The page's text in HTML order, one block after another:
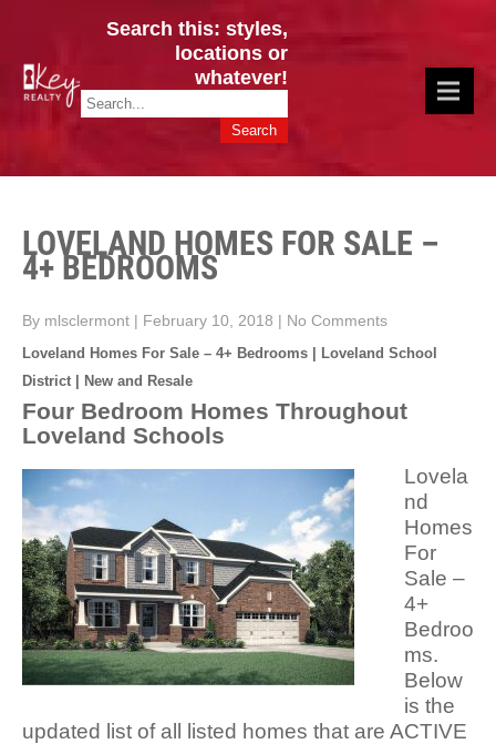
CINCY / GREATER CLERMONT
HOMES & VALUES!
Key Realty OH & KY / Homes Of Prestige GREATER CINCY OFFICE:
Search this: styles,
locations or
whatever!
LOVELAND HOMES FOR SALE –
4+ BEDROOMS
By mlsclermont | February 10, 2018 | No Comments
Loveland Homes For Sale – 4+ Bedrooms | Loveland School
District | New and Resale
Four Bedroom Homes Throughout
Loveland Schools
Lovela
nd
Homes
For
Sale –
4+
Bedroo
ms.
Below
is the
updated list of all listed homes that are ACTIVE